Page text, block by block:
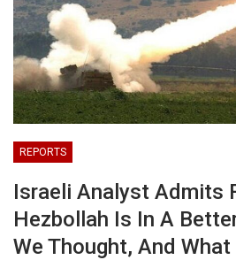
REPORTS
Israeli Analyst Admits
Hezbollah Is In A
We Thought, And